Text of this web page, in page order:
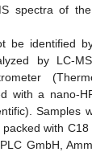
spectra of
be identified
by LC-
with a nano-
Samples
with C18
GmbH,